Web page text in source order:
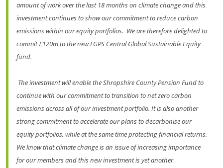
amount of work over the last 18 months on climate change and this
investment continues to show our commitment to reduce carbon
emissions within our equity portfolios. We are therefore delighted to
commit £120m to the new LGPS Central Global Sustainable Equity
fund.
The investment will enable the Shropshire County Pension Fund to
continue with our commitment to transition to net zero carbon
emissions across all of our investment portfolio. It is also another
strong commitment to accelerate our plans to decarbonise our
equity portfolios, while at the same time protecting financial returns.
We know that climate change is an issue of increasing importance
for our members and this new investment is yet another